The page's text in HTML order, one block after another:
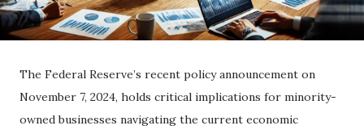
The Federal Reserve’s recent policy announcement on
November 7, 2024, holds critical implications for minority-
owned businesses navigating the current economic